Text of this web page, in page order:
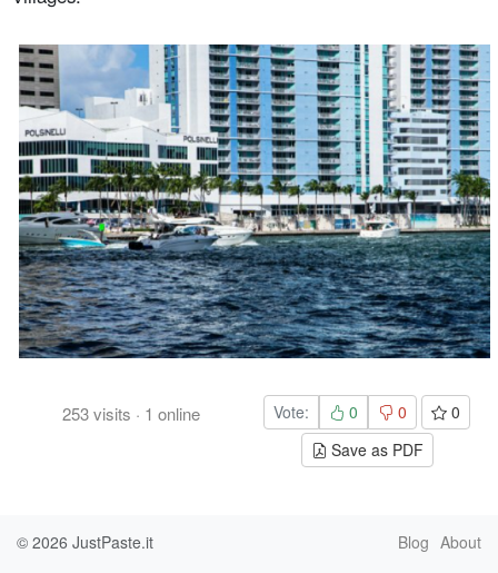
253visits · 1 online Vote: 0 0
0
Save as PDF
© 2026 JustPaste.it Blog About